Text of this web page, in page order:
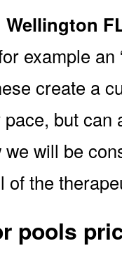
Wellington
example
create a
but can
will be
of the
pools